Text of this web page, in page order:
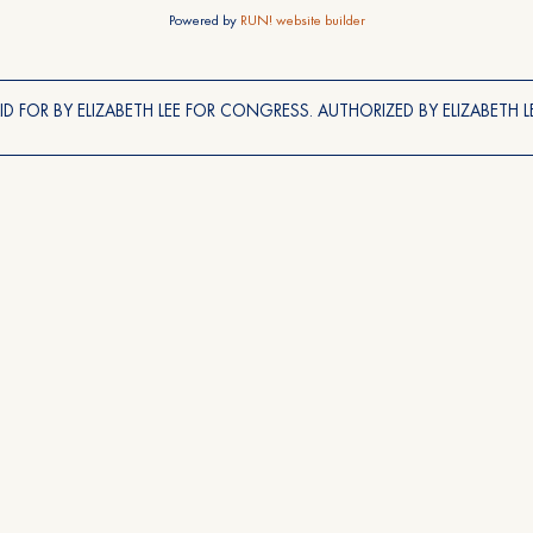
Powered by RUN! website builder
FOR BY ELIZABETH LEE FOR CONGRESS. AUTHORIZED BY ELIZABETH